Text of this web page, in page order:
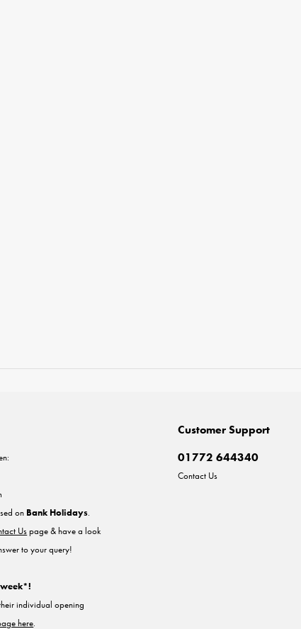
Customer Support
01772 644340
Contact Us
on Bank Holidays.
Uspage & have a look
to your query!
individual opening
here.